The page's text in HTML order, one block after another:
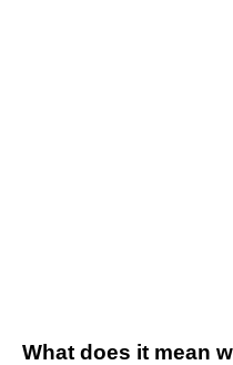
What does it mean